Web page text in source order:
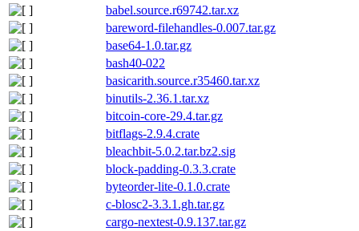
babel.source.r69742.tar.xz
bareword-filehandles-0.007.tar.gz
base64-1.0.tar.gz
bash40-022
basicarith.source.r35460.tar.xz
binutils-2.36.1.tar.xz
bitcoin-core-29.4.tar.gz
bitflags-2.9.4.crate
bleachbit-5.0.2.tar.bz2.sig
block-padding-0.3.3.crate
byteorder-lite-0.1.0.crate
c-blosc2-3.3.1.gh.tar.gz
cargo-nextest-0.9.137.tar.gz